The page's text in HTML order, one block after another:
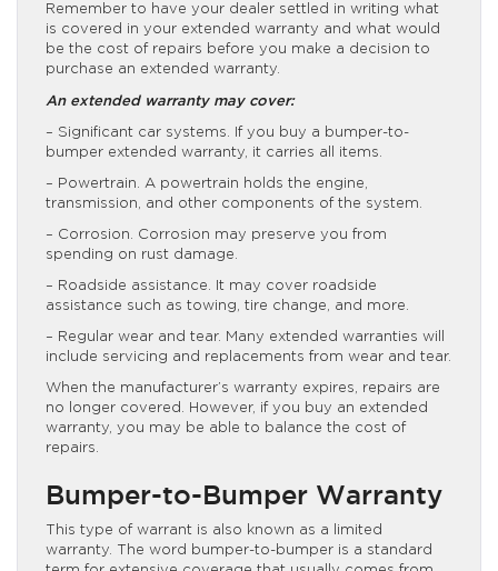
Remember to have your dealer settled in writing what
is covered in your extended warranty and what would
be the cost of repairs before you make a decision to
purchase an extended warranty.
An extended warranty may cover:
– Significant car systems. If you buy a bumper-to-
bumper extended warranty, it carries all items.
– Powertrain. A powertrain holds the engine,
transmission, and other components of the system.
– Corrosion. Corrosion may preserve you from
spending on rust damage.
– Roadside assistance. It may cover roadside
assistance such as towing, tire change, and more.
– Regular wear and tear. Many extended warranties will
include servicing and replacements from wear and tear.
When the manufacturer’s warranty expires, repairs are
no longer covered. However, if you buy an extended
warranty, you may be able to balance the cost of
repairs.
Bumper-to-Bumper Warranty
This type of warrant is also known as a limited
warranty. The word bumper-to-bumper is a standard